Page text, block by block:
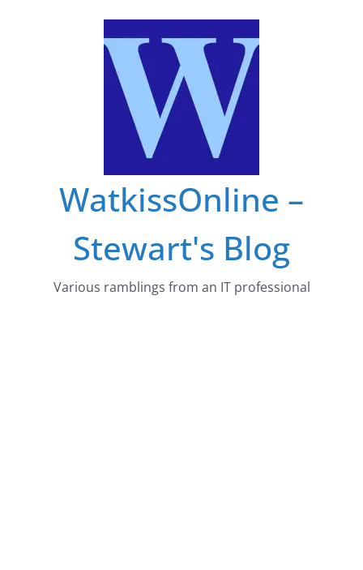
WatkissOnline –
Stewart's Blog
Various ramblings from an IT professional